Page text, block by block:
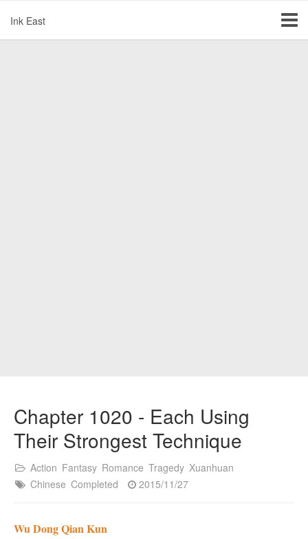
Ink East
Chapter 1020 - Each Using
Their Strongest Technique
Action Fantasy Romance Tragedy Xuanhuan
Chinese Completed 2015/11/27
Wu Dong Qian Kun